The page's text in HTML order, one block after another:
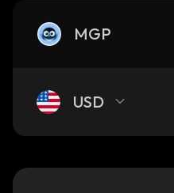
MGP
USD